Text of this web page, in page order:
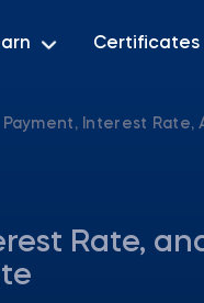
Certificates
Payment, Interest Rate,
Rate,